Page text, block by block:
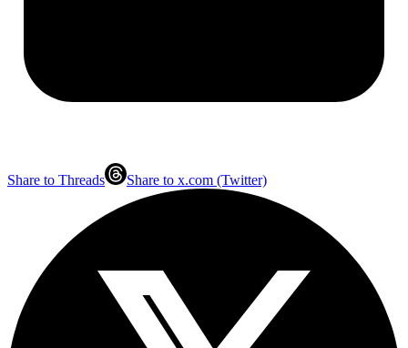
Share to Threads Share to x.com (Twitter)